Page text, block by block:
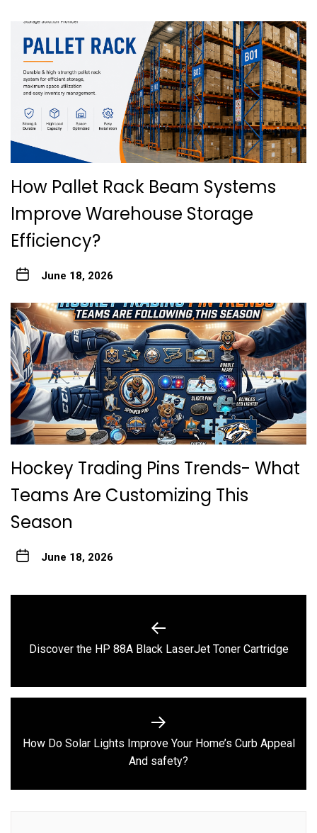
How Pallet Rack Beam Systems
Improve Warehouse Storage
Efficiency?
June 18, 2026
Hockey Trading Pins Trends- What
Teams Are Customizing This
Season
June 18, 2026
Previous
Discover the HP 88A Black LaserJet Toner Cartridge
Next
post:
How Do Solar Lights Improve Your Home’s Curb Appeal
And safety?